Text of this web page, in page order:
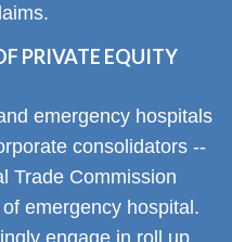
PRIVATE EQUITY
emergency hospitals
consolidators --
Trade Commission
of emergency hospital.